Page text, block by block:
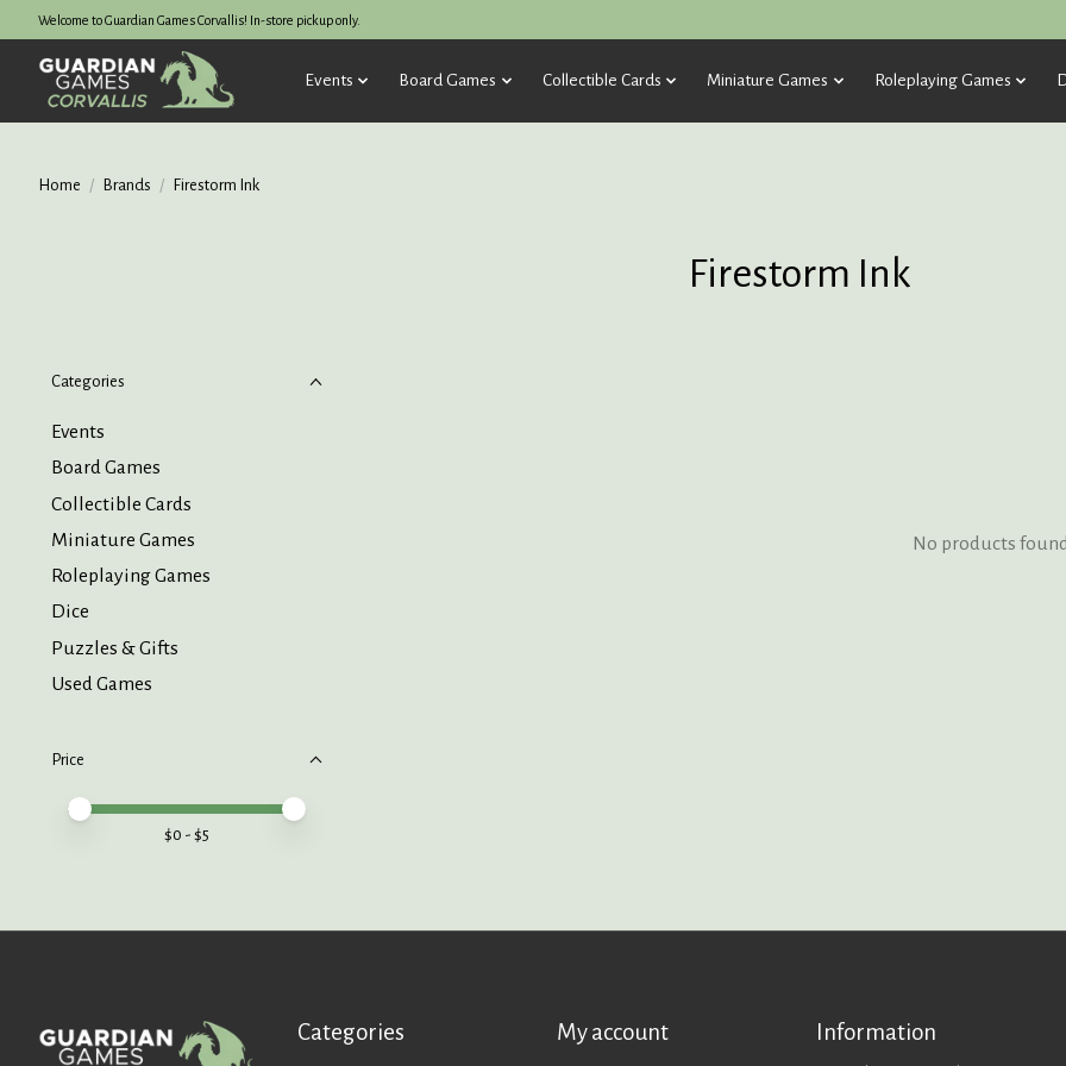
Welcome to Guardian Games Corvallis! In-store pickup only.
Events Board Games Collectible Cards Miniature Games Roleplaying Games
Home / Brands / Firestorm Ink
Firestorm Ink
Categories
Events
Board Games
Collectible Cards
Miniature Games
Roleplaying Games
Dice
Puzzles & Gifts
Used Games
Price
Price minimum value
Price maximum value
$0 - $5
No products
Categories My account Information